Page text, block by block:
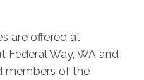
are offered at
Way, WA and
members of the